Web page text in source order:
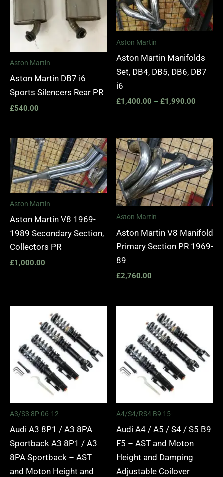
Aston Martin
Aston Martin DB7 i6
Sports Silencers Rear PR
£540.00
Aston Martin
Aston Martin Manifolds
Set, DB4, DB5, DB6, DB7
i6
£1,400.00 – £1,990.00
Aston Martin
Aston Martin V8 1969-
1989 Secondary Section,
Collectors PR
£1,000.00
Aston Martin
Aston Martin V8 Manifold
Primary Section PR 1969-
89
£2,760.00
A3/S3 8P 06-12
Audi A3 8P1 / A3 8PA
Sportback A3 8P1 / A3
8PA Sportback – AST
and Moton Height and
£5,975.00
A4/S4/RS4 B9 15-
Audi A4 / A5 / S4 / S5 B9
F5 – AST and Moton
Height and Damping
Adjustable Coilover